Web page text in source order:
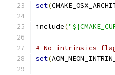
set(
include(
# No intrinsics
set(